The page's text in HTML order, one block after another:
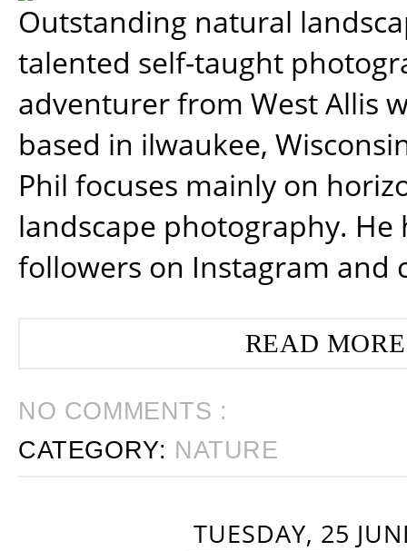
Outstanding natural
talented self-taught
adventurer from West Allis
based in ilwaukee,
Phil focuses mainly on
landscape photography. He
followers on Instagram and
READ
NO COMMENTS :
CATEGORY: NATURE
TUESDAY, 25